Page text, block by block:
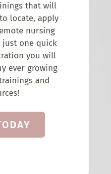
that will
locate, apply
nursing
just one quick
you will
ever growing
and